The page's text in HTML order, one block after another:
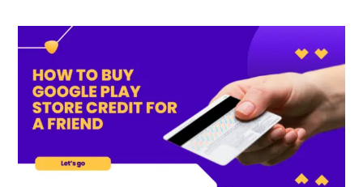
to
Buy
Google
Play
Store
for